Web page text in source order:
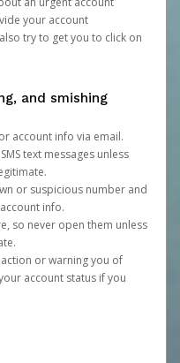
your account
try to get you to click on
and smishing
account info via email.
text messages unless
or suspicious number and
info.
so never open them unless
or warning you of
account status if you